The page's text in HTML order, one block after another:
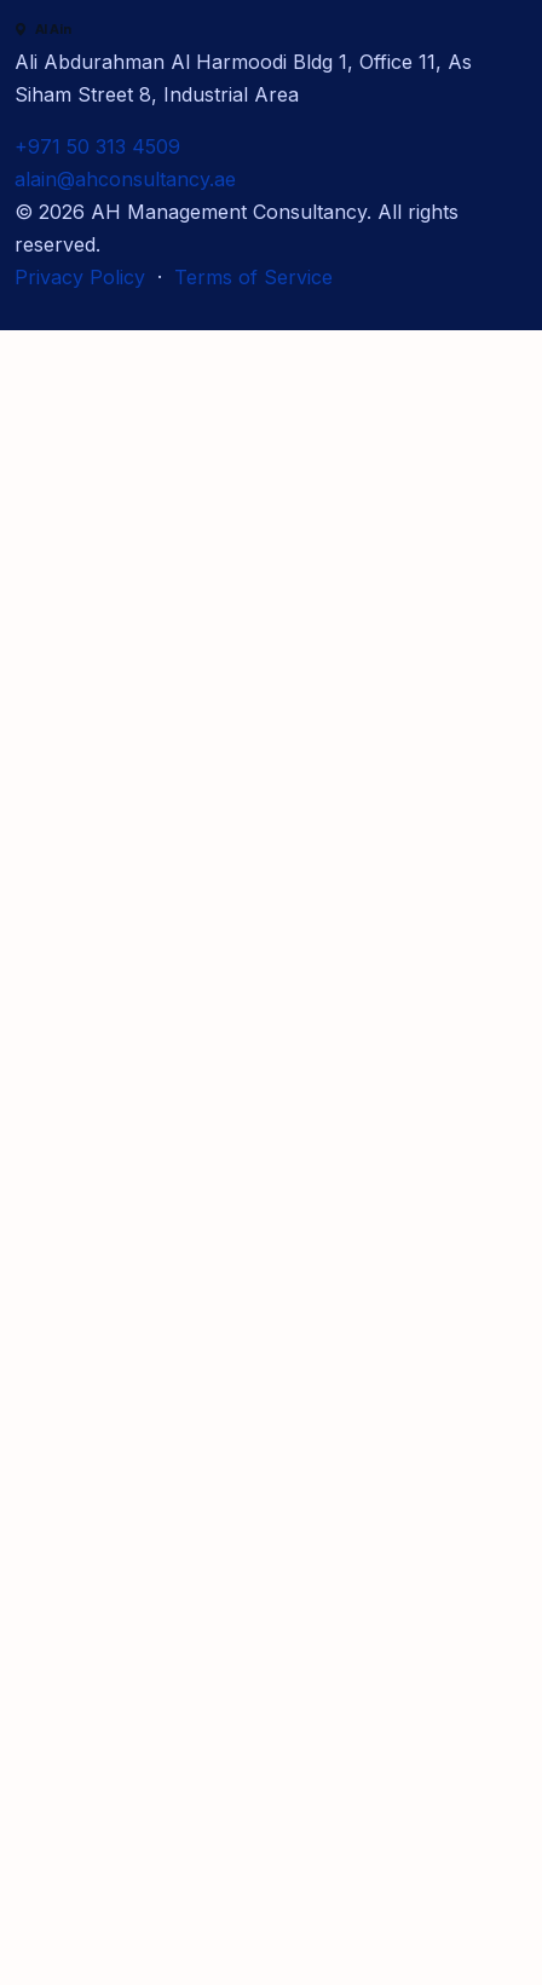
Al Ain
Ali Abdurahman Al Harmoodi Bldg 1, Office 11, As
Siham Street 8, Industrial Area
+971 50 313 4509
alain@ahconsultancy.ae
© 2026 AH Management Consultancy. All rights
reserved.
Privacy Policy · Terms of Service